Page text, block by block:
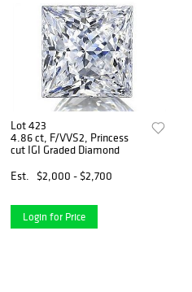
Lot 423
4.86 ct, F/VVS2, Princess
cut IGI Graded Diamond
Est.
$2,000 - $2,700
Login for Price